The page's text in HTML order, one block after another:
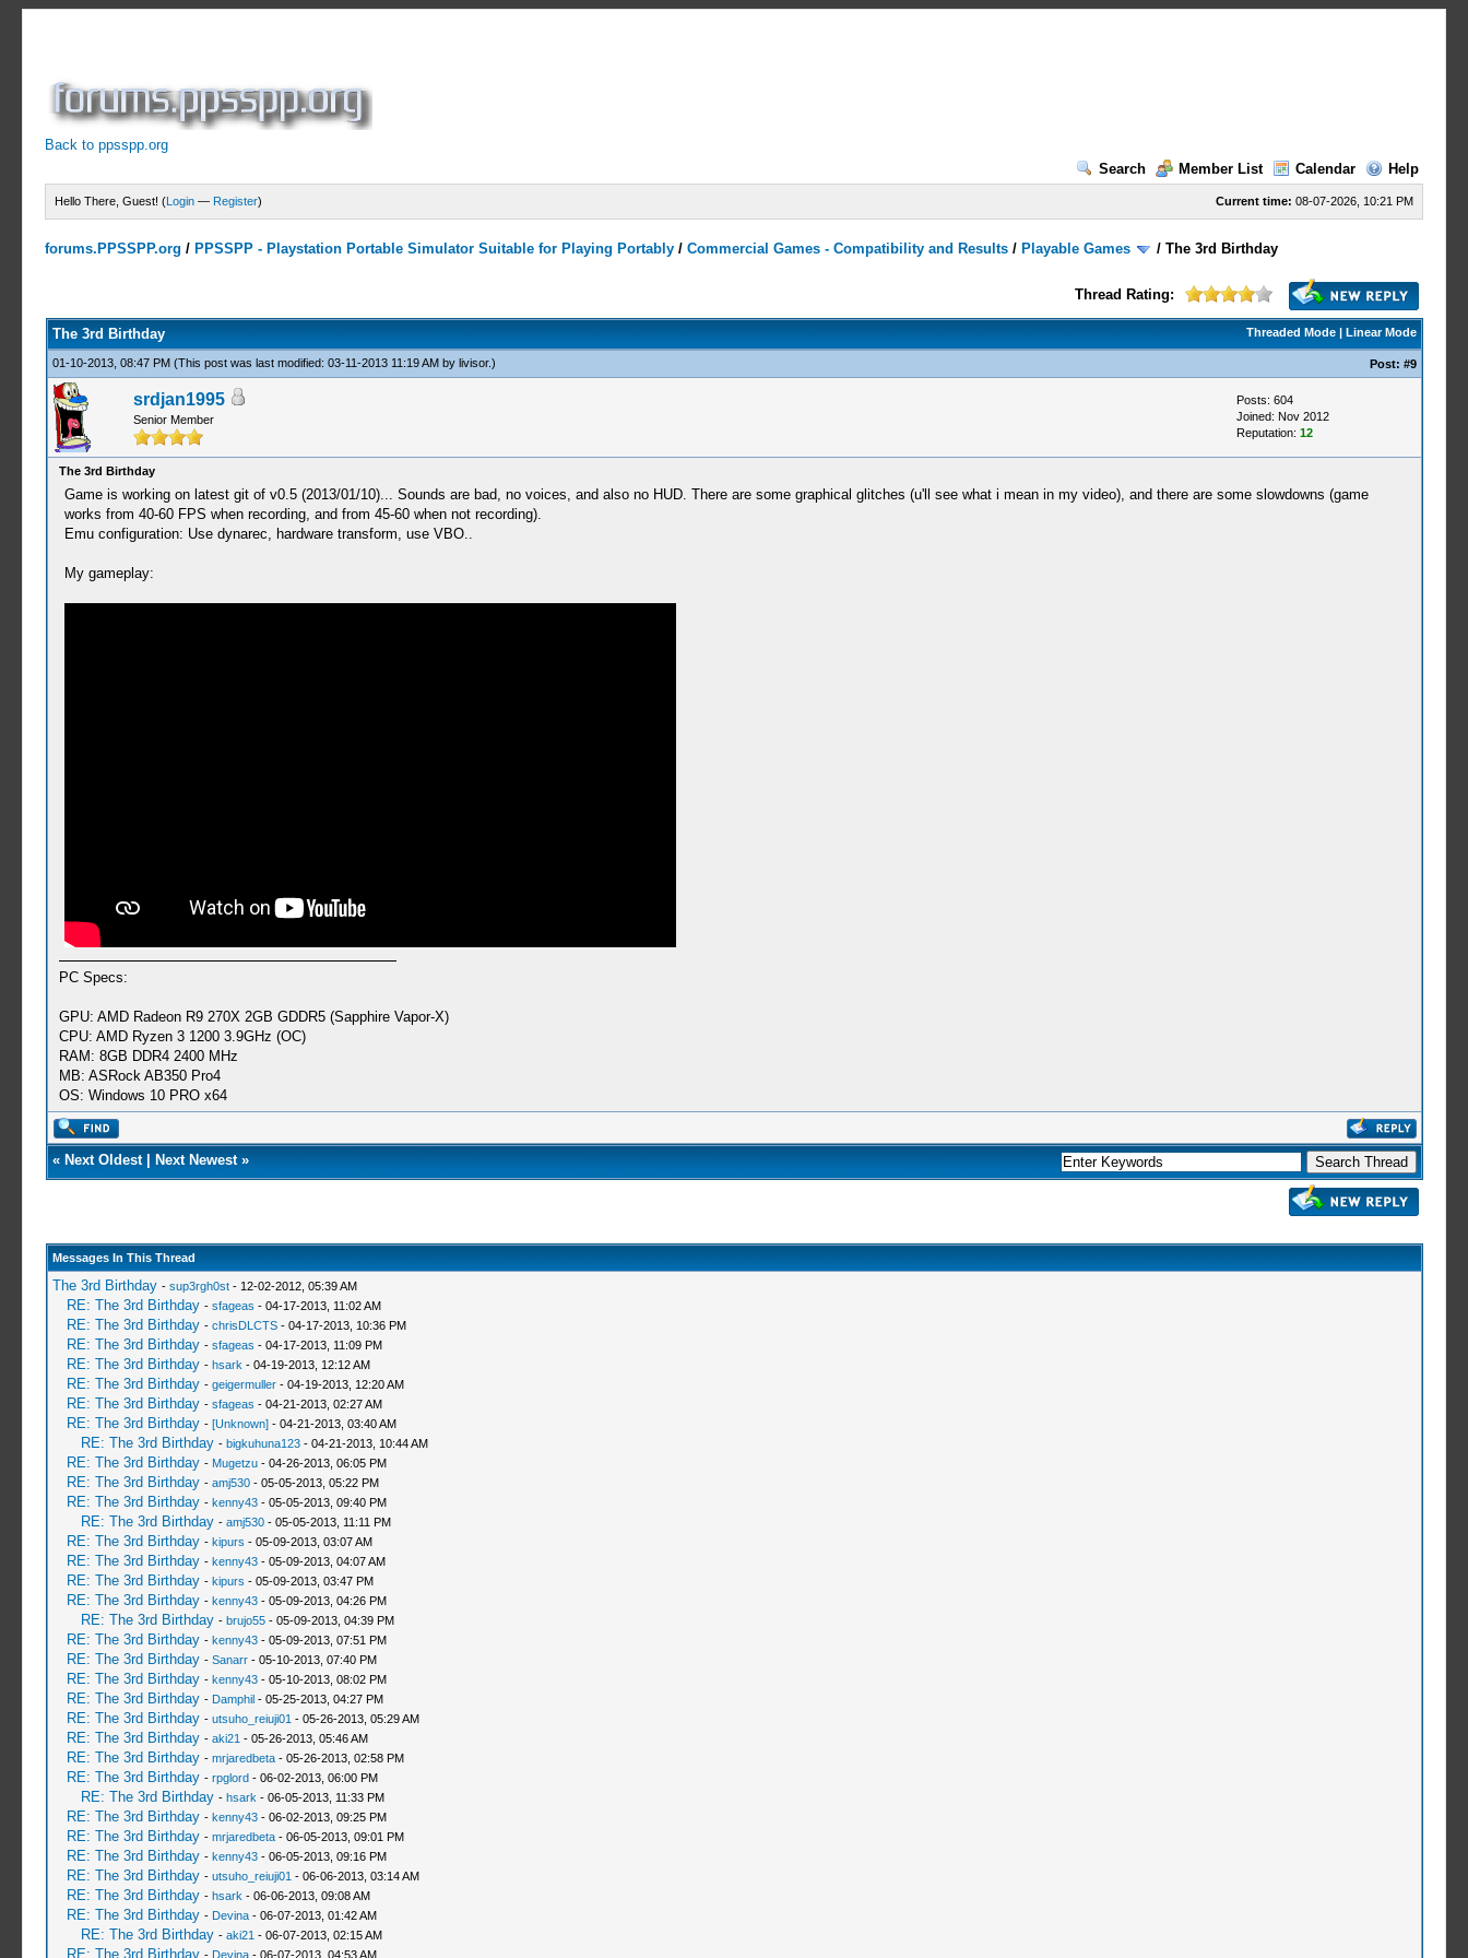
Back to ppsspp.org
Search
Member List Calendar Help
Current time: 08-07-2026, 10:21 PM
Hello There, Guest! (Login — Register)
forums.PPSSPP.org / PPSSPP - Playstation Portable Simulator Suitable for Playing Portably /Commercial Games - Compatibility and Results / Playable Games /The 3rd Birthday
Thread Rating:
Threaded Mode| Linear Mode
The 3rd Birthday
01-10-2013, 08:47 PM (This post was last modified: 03-11-2013 11:19 AM by livisor.) Post: #9
srdjan1995
Senior Member
Posts: 604
Joined: Nov 2012
Reputation: 12
The 3rd Birthday
Game is working on latest git of v0.5 (2013/01/10)... Sounds are bad, no voices, and also no HUD. There are some graphical glitches (u'll see what i mean in my video), and there are some slowdowns (game
works from 40-60 FPS when recording, and from 45-60 when not recording).
Emu configuration: Use dynarec, hardware transform, use VBO..
My gameplay:
PC Specs:
GPU: AMD Radeon R9 270X 2GB GDDR5 (Sapphire Vapor-X)
CPU: AMD Ryzen 3 1200 3.9GHz (OC)
RAM: 8GB DDR4 2400 MHz
MB: ASRock AB350 Pro4
OS: Windows 10 PRO x64
« Next Oldest| Next Newest»
Messages In This Thread
The 3rd Birthday - sup3rgh0st- 12-02-2012, 05:39 AM
RE: The 3rd Birthday - sfageas - 04-17-2013, 11:02 AM
RE: The 3rd Birthday - chrisDLCTS- 04-17-2013, 10:36 PM
RE: The 3rd Birthday - sfageas - 04-17-2013, 11:09 PM
RE: The 3rd Birthday - hsark - 04-19-2013, 12:12 AM
RE: The 3rd Birthday - geigermuller- 04-19-2013, 12:20 AM
RE: The 3rd Birthday - sfageas - 04-21-2013, 02:27 AM
RE: The 3rd Birthday - [Unknown]- 04-21-2013, 03:40 AM
RE: The 3rd Birthday - bigkuhuna123- 04-21-2013, 10:44 AM
RE: The 3rd Birthday - Mugetzu- 04-26-2013, 06:05 PM
RE: The 3rd Birthday - amj530- 05-05-2013, 05:22 PM
RE: The 3rd Birthday - kenny43- 05-05-2013, 09:40 PM
RE: The 3rd Birthday - amj530- 05-05-2013, 11:11 PM
RE: The 3rd Birthday - kipurs - 05-09-2013, 03:07 AM
RE: The 3rd Birthday - kenny43- 05-09-2013, 04:07 AM
RE: The 3rd Birthday - kipurs - 05-09-2013, 03:47 PM
RE: The 3rd Birthday - kenny43- 05-09-2013, 04:26 PM
RE: The 3rd Birthday - brujo55- 05-09-2013, 04:39 PM
RE: The 3rd Birthday - kenny43- 05-09-2013, 07:51 PM
RE: The 3rd Birthday - Sanarr- 05-10-2013, 07:40 PM
RE: The 3rd Birthday - kenny43- 05-10-2013, 08:02 PM
RE: The 3rd Birthday - Damphil- 05-25-2013, 04:27 PM
RE: The 3rd Birthday - utsuho_reiuji01 - 05-26-2013, 05:29 AM
RE: The 3rd Birthday - aki21 - 05-26-2013, 05:46 AM
RE: The 3rd Birthday - mrjaredbeta- 05-26-2013, 02:58 PM
RE: The 3rd Birthday - rpglord- 06-02-2013, 06:00 PM
RE: The 3rd Birthday - hsark - 06-05-2013, 11:33 PM
RE: The 3rd Birthday - kenny43- 06-02-2013, 09:25 PM
RE: The 3rd Birthday - mrjaredbeta- 06-05-2013, 09:01 PM
RE: The 3rd Birthday - kenny43- 06-05-2013, 09:16 PM
RE: The 3rd Birthday - utsuho_reiuji01 - 06-06-2013, 03:14 AM
RE: The 3rd Birthday - hsark - 06-06-2013, 09:08 AM
RE: The 3rd Birthday - Devina- 06-07-2013, 01:42 AM
RE: The 3rd Birthday - aki21 - 06-07-2013, 02:15 AM
RE: The 3rd Birthday - Devina- 06-07-2013, 04:53 AM